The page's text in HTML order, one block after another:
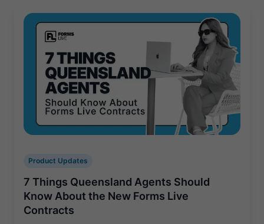
Product Updates
7 Things Queensland Agents Should
Know About the New Forms Live
Contracts